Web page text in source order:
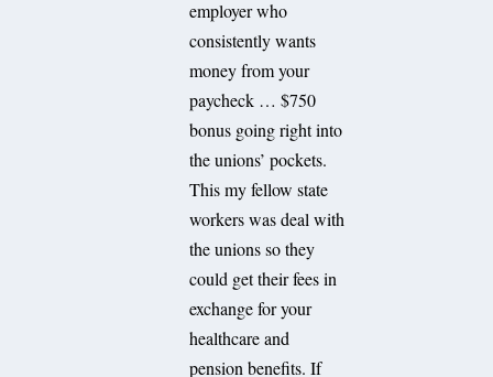
employer who
consistently wants
money from your
paycheck … $750
bonus going right into
the unions’ pockets.
This my fellow state
workers was deal with
the unions so they
could get their fees in
exchange for your
healthcare and
pension benefits. If